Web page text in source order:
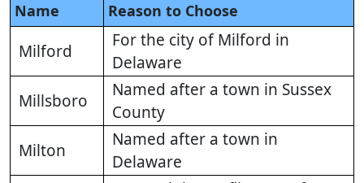
Name Reason to Choose
Milford
For the city of Milford in
Delaware
Millsboro
Named after a town in Sussex
County
Milton
Named after a town in
Delaware